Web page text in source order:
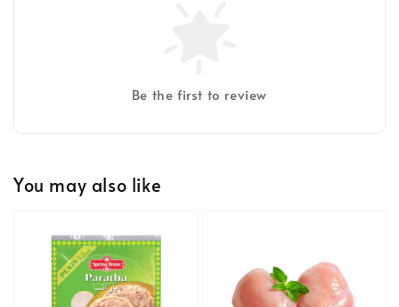
Be the first to review
You may also like